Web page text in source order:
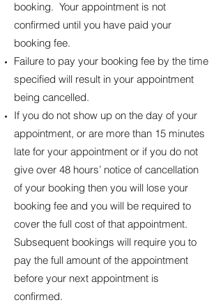
booking. Your appointment is not
confirmed until you have paid your
booking fee.
Failure to pay your booking fee by the time
specified will result in your appointment
being cancelled.
If you do not show up on the day of your
appointment, or are more than 15 minutes
late for your appointment or if you do not
give over 48 hours’ notice of cancellation
of your booking then you will lose your
booking fee and you will be required to
cover the full cost of that appointment.
Subsequent bookings will require you to
pay the full amount of the appointment
before your next appointment is
confirmed.